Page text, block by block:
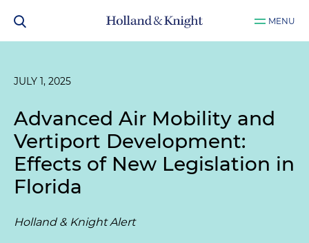
MENU
JULY 1, 2025
Advanced Air Mobility and
Vertiport Development:
Effects of New Legislation in
Florida
Holland & Knight Alert